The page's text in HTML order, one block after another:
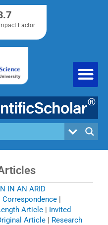
Factor
IN AN ARID
Correspondence |
Article | Invited
Article | Research